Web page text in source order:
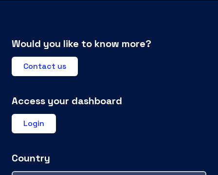
Would you like to know more?
Contact us
Access your dashboard
Login
Country